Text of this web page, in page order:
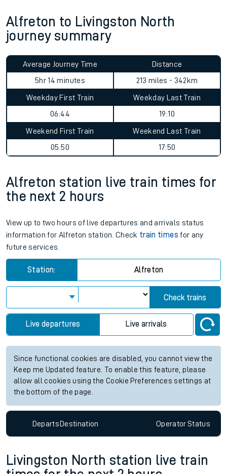
Alfreton to Livingston North
journey summary
Average Journey Time
5hr 14 minutes
Distance
213 miles - 342km
Weekday First Train
06:44
Weekday Last Train
19:10
Weekend First Train
05:50
Weekend Last Train
17:50
Alfreton station live train times for
the next 2 hours
View up to two hours of live departures and arrivals status
information for Alfreton station. Check train times for any
future services.
Station: Alfreton
Check trains
Live departures Live arrivals
Since functional cookies are disabled, you cannot view the
Keep me Updated feature. To enable this feature, please
allow all cookies using the Cookie Preferences settings at
the bottom of the page.
DepartsDestination OperatorStatus
Livingston North station live train